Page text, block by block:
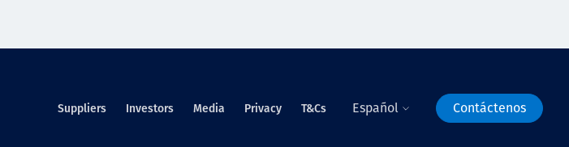
Suppliers Investors Media Privacy T&Cs Español Contáctenos